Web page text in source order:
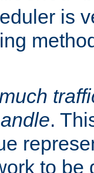
is
.
to be